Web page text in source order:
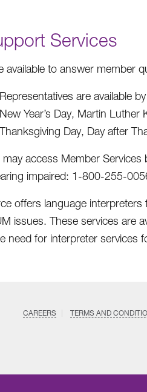
Services
available to answer member
Representatives are available
New Year’s Day, Martin
Thanksgiving Day, Day after
access Member Services
impaired: 1-800-255-
offers language
issues. These services are
need for interpreter services
CAREERS TERMS AND